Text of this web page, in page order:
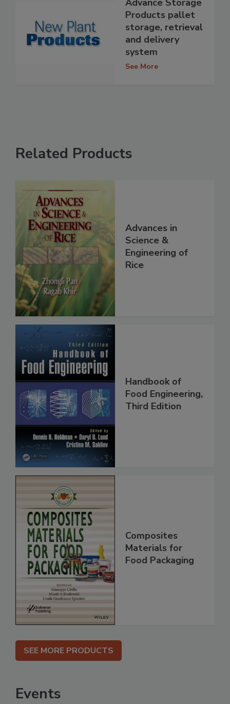
Products pallet
storage, retrieval
and delivery
system
See More
Related Products
Advances in
Science &
Engineering of
Rice
Handbook of
Food Engineering,
Third Edition
Composites
Materials for
Food Packaging
SEE MORE PRODUCTS
Events